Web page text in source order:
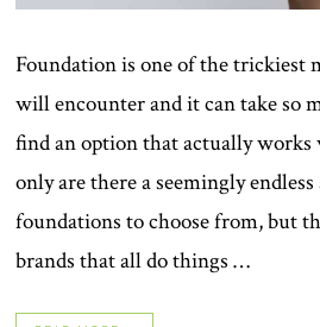
Foundation is one of the trickiest
will encounter and it can take so
find an option that actually
only are there a seemingly
foundations to choose from, but
brands that all do things …